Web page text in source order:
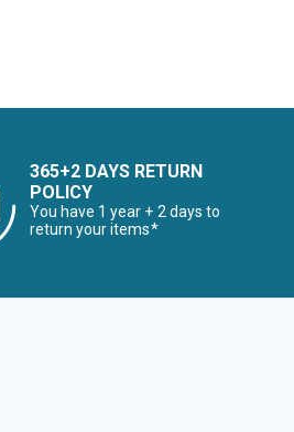
365+2 DAYS RETURN
POLICY
You have 1 year + 2 days to
return your items*